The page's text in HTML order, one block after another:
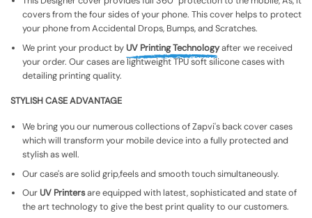
covers from the four sides of your phone. This cover helps to protect
your phone from Accidental Drops, Bumps, and Scratches.
We print your product by UV Printing Technologyafter we received
your order. Our cases are lightweight TPU soft silicone cases with
detailing printing quality.
STYLISH CASE ADVANTAGE
We bring you our numerous collections of Zapvi's back cover cases
which will transform your mobile device into a fully protected and
stylish as well.
Our case's are solid grip,feels and smooth touch simultaneously.
Our UV Printersare equipped with latest, sophisticated and state of
the art technology to give the best print quality to our customers.